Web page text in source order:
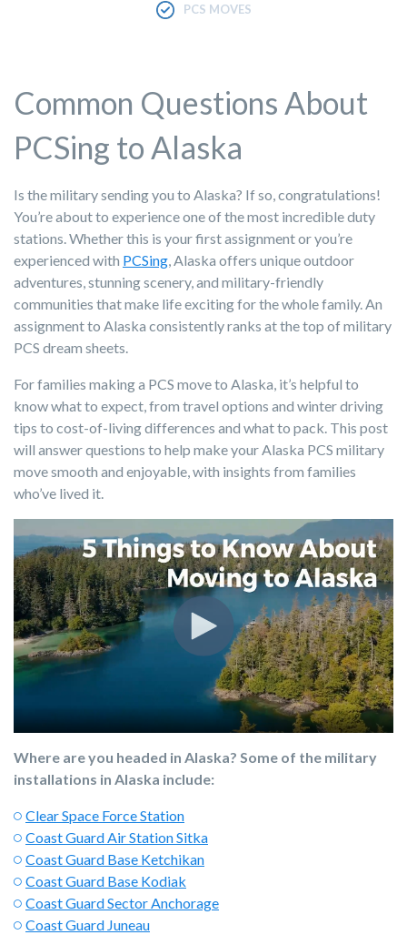
PCS MOVES
Common Questions About
PCSing to Alaska
Is the military sending you to Alaska? If so, congratulations!
You’re about to experience one of the most incredible duty
stations. Whether this is your first assignment or you’re
experienced with PCSing , Alaska offers unique outdoor
adventures, stunning scenery, and military-friendly
communities that make life exciting for the whole family. An
assignment to Alaska consistently ranks at the top of military
PCS dream sheets.
For families making a PCS move to Alaska, it’s helpful to
know what to expect, from travel options and winter driving
tips to cost-of-living differences and what to pack. This post
will answer questions to help make your Alaska PCS military
move smooth and enjoyable, with insights from families
who’ve lived it.
Where are you headed in Alaska? Some of the military
installations in Alaska include:
Clear Space Force Station
Coast Guard Air Station Sitka
Coast Guard Base Ketchikan
Coast Guard Base Kodiak
Coast Guard Sector Anchorage
Coast Guard Juneau